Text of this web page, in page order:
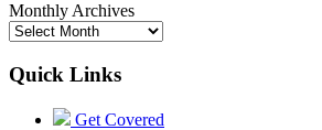
Monthly Archives
Quick Links
Get Covered